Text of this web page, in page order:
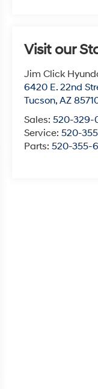
Visit our
Jim Click
6420 E. 22nd
Tucson,AZ
Sales:520-329-
Service:520-
Parts:520-355-